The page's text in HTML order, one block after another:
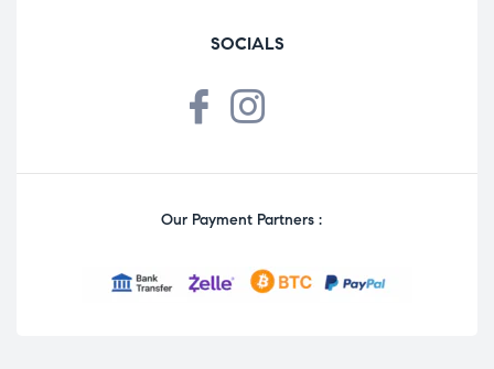
SOCIALS
Our Payment Partners :